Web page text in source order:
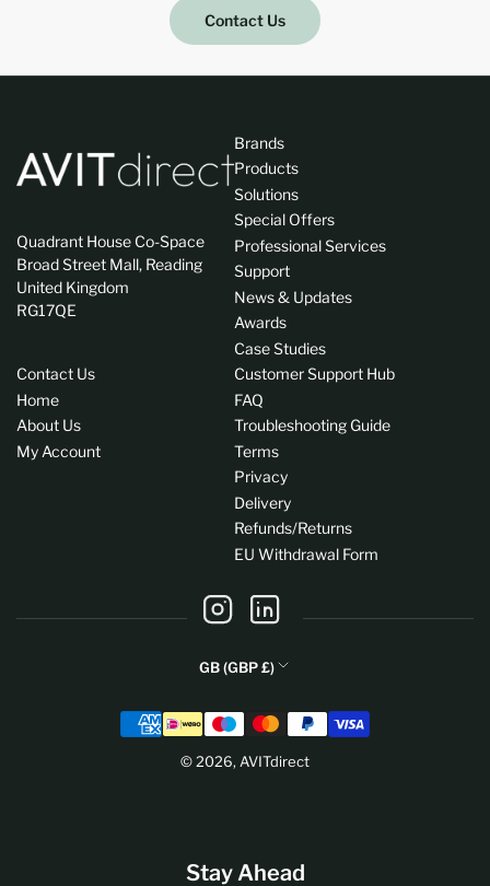
Contact Us
Quadrant House Co-Space
Broad Street Mall, Reading
United Kingdom
RG17QE
Brands
Products
Solutions
Special Offers
Professional Services
Support
News & Updates
Awards
Case Studies
Contact Us
Home
About Us
My Account
Customer Support Hub
FAQ
Troubleshooting Guide
Terms
Privacy
Delivery
Refunds/Returns
EU Withdrawal Form
C
u
t
r
GB (GBP £)
© 2026, AVITdirect
Payment
methods
Stay Ahead